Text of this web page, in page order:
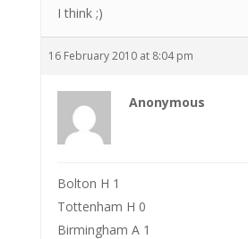
I think ;)
16 February 2010 at 8:04 pm
Anonymous
Bolton H 1
Tottenham H 0
Birmingham A 1